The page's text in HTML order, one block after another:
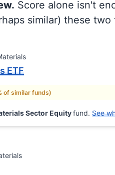
Score alone isn't
similar) these two
ETF
of similar funds)
Sector Equityfund. See